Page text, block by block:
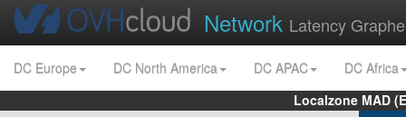
Network Latency
DC Europe DC North America DC APAC
DC Africa
Localzone MAD